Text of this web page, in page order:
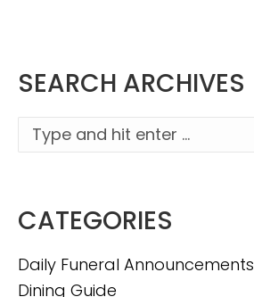
SEARCH ARCHIVES
Search:
CATEGORIES
Daily Funeral Announcements
Dining Guide